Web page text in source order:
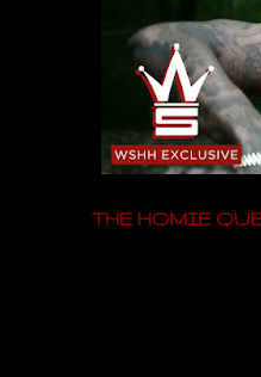
THE HOMIE